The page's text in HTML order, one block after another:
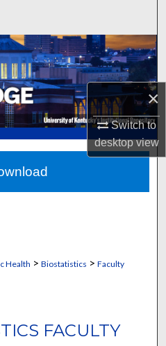
×
Switch to
desktopview
Network™
Health > Biostatistics > Faculty
FACULTY